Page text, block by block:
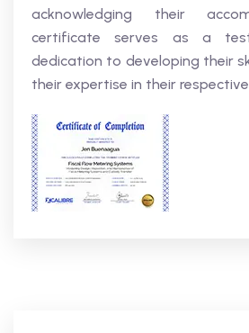
acknowledging their
certificate serves as a
dedication to developing their
their expertise in their